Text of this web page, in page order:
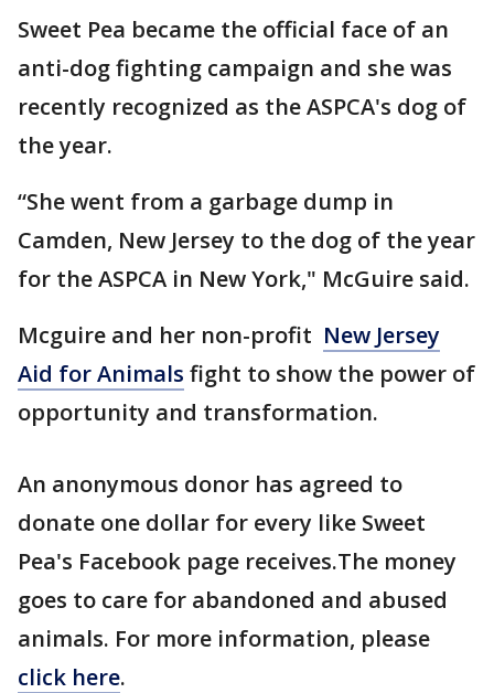
Sweet Pea became the official face of an
anti-dog fighting campaign and she was
recently recognized as the ASPCA's dog of
the year.
“She went from a garbage dump in
Camden, New Jersey to the dog of the year
for the ASPCA in New York," McGuire said.
Mcguire and her non-profit New Jersey
Aid for Animals fight to show the power of
opportunity and transformation.
An anonymous donor has agreed to
donate one dollar for every like Sweet
Pea's Facebook page receives.The money
goes to care for abandoned and abused
animals. For more information, please
click here.